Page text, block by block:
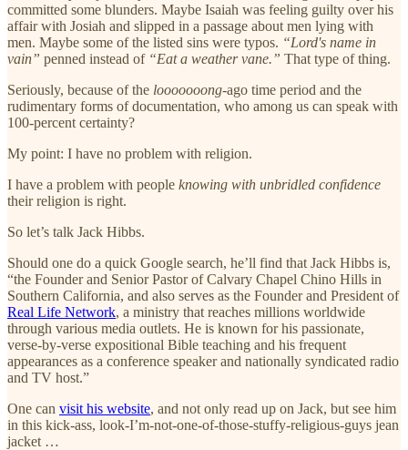
committed some blunders. Maybe Isaiah was feeling guilty over his
affair with Josiah and slipped in a passage about men lying with
men. Maybe some of the listed sins were typos. “Lord's name in
vain” penned instead of “Eat a weather vane.” That type of thing.
Seriously, because of the looooooong-ago time period and the
rudimentary forms of documentation, who among us can speak with
100-percent certainty?
My point: I have no problem with religion.
I have a problem with people knowing with unbridled confidence
their religion is right.
So let’s talk Jack Hibbs.
Should one do a quick Google search, he’ll find that Jack Hibbs is,
“the Founder and Senior Pastor of Calvary Chapel Chino Hills in
Southern California, and also serves as the Founder and President of
Real Life Network, a ministry that reaches millions worldwide
through various media outlets. He is known for his passionate,
verse-by-verse expositional Bible teaching and his frequent
appearances as a conference speaker and nationally syndicated radio
and TV host.”
One can visit his website, and not only read up on Jack, but see him
in this kick-ass, look-I’m-not-one-of-those-stuffy-religious-guys jean
jacket …